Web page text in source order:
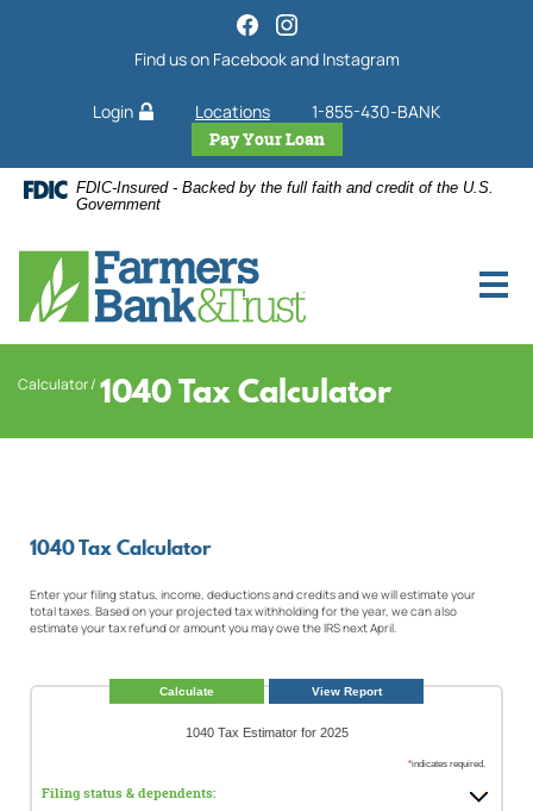
to
footer
to
view
files.
Find us on Facebook and Instagram
Login Locations
1-855-430-BANK
Pay Your Loan
FDIC-Insured - Backed by the full faith and credit of the U.S.
Government
Calculator 1040 Tax Calculator
1040 Tax Calculator
Enter your filing status, income, deductions and credits and we will estimate your
total taxes. Based on your projected tax withholding for the year, we can also
estimate your tax refund or amount you may owe the IRS next April.
1040 Tax Estimator for 2025
*indicates required.
Filing status & dependents: